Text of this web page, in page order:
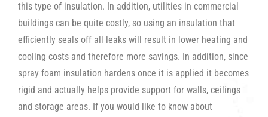
this type of insulation. In addition, utilities in commercial
buildings can be quite costly, so using an insulation that
efficiently seals off all leaks will result in lower heating and
cooling costs and therefore more savings. In addition, since
spray foam insulation hardens once it is applied it becomes
rigid and actually helps provide support for walls, ceilings
and storage areas. If you would like to know about